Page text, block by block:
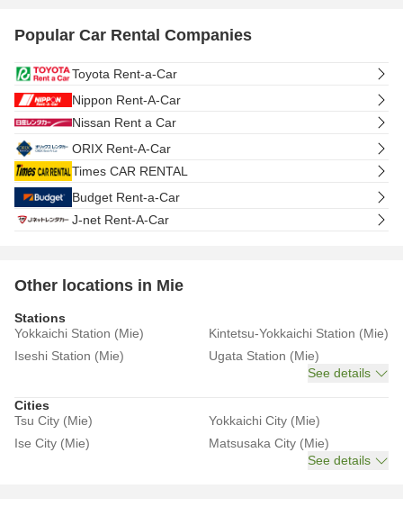
Popular Car Rental Companies
Toyota Rent-a-Car
Nippon Rent-A-Car
Nissan Rent a Car
ORIX Rent-A-Car
Times CAR RENTAL
Budget Rent-a-Car
J-net Rent-A-Car
Other locations in Mie
Stations
Yokkaichi Station (Mie)
Kintetsu-Yokkaichi Station (Mie)
Iseshi Station (Mie)
Ugata Station (Mie)
See details
Cities
Tsu City (Mie)
Yokkaichi City (Mie)
Ise City (Mie)
Matsusaka City (Mie)
See details